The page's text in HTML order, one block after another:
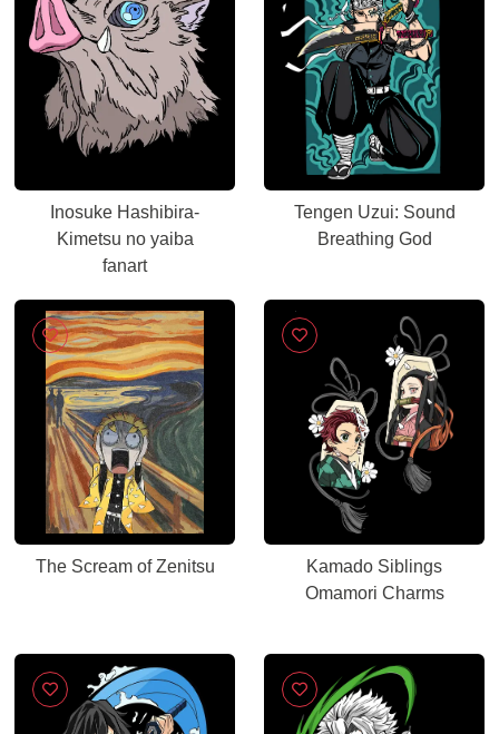
Inosuke Hashibira-
Kimetsu no yaiba
fanart
Tengen Uzui: Sound
Breathing God
The Scream of Zenitsu
Kamado Siblings
Omamori Charms